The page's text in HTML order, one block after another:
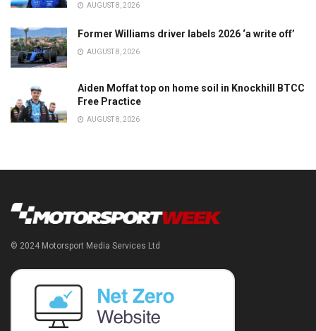
AUGUST 8, 2026
Former Williams driver labels 2026 ‘a write off’
AUGUST 8, 2026
Aiden Moffat top on home soil in Knockhill BTCC
Free Practice
AUGUST 8, 2026
© 2024 Motorsport Media Services Ltd